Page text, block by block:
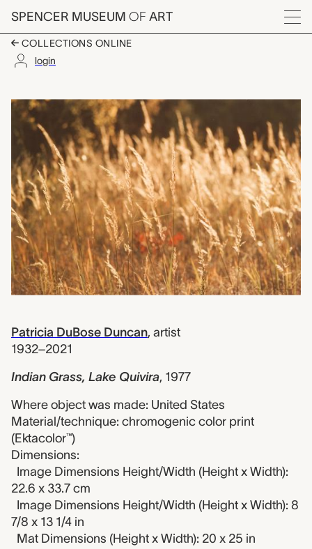
Skip to main content
SPENCER MUSEUM OF ART
Menu
COLLECTIONS ONLINE
login
Artwork Overview
Patricia DuBose Duncan, artist
1932–2021
Indian Grass, Lake Quivira, 1977
Where object was made: United States
Material/technique: chromogenic color print
(Ektacolor™)
Dimensions:
Image Dimensions Height/Width (Height x Width):
22.6 x 33.7 cm
Image Dimensions Height/Width (Height x Width): 8
7/8 x 13 1/4 in
Mat Dimensions (Height x Width): 20 x 25 in